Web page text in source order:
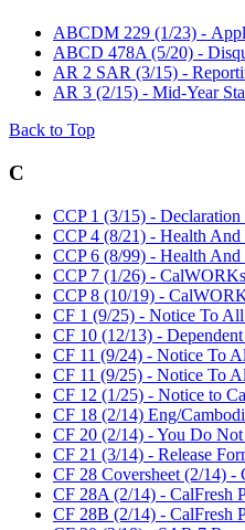
ABCDM 229 (1/23) -
ABCD 478A (5/20) -
AR 2 SAR (3/15) -
AR 3 (2/15) - Mid-Year
Back to Top
C
CCP 1 (3/15) -
CCP 4 (8/21) - Health
CCP 6 (8/99) - Health
CCP 7 (1/26) -
CCP 8 (10/19) -
CF 1 (9/25) - Notice To All
CF 10 (12/13) -
CF 11 (9/24) - Notice To
CF 11 (9/25) - Notice To
CF 12 (1/25) - Notice to
CF 18 (2/14) Eng/
CF 20 (2/14) - You Do
CF 21 (3/14) - Release
CF 28 Coversheet (2/14) -
CF 28A (2/14) - CalFresh
CF 28B (2/14) - CalFresh